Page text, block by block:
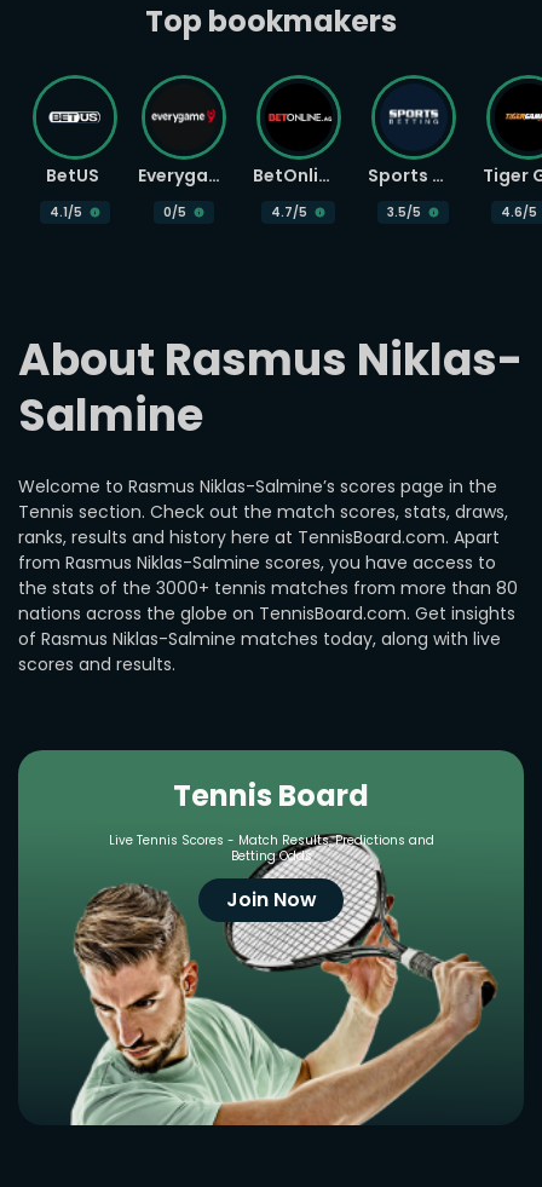
About Rasmus Niklas-
Salmine
Welcome to Rasmus Niklas-Salmine’s scores page in the
Tennis section. Check out the match scores, stats, draws,
ranks, results and history here at TennisBoard.com. Apart
from Rasmus Niklas-Salmine scores, you have access to
the stats of the 3000+ tennis matches from more than 80
nations across the globe on TennisBoard.com. Get insights
of Rasmus Niklas-Salmine matches today, along with live
scores and results.
Tennis Board
Live Tennis Scores - Match Results, Predictions and
Betting Odds
Join Now
Top bookmakers
BetUS
4.1/5
Everygame
0/5
BetOnline
4.7/5
Sports Betting
3.5/5 4.6/5